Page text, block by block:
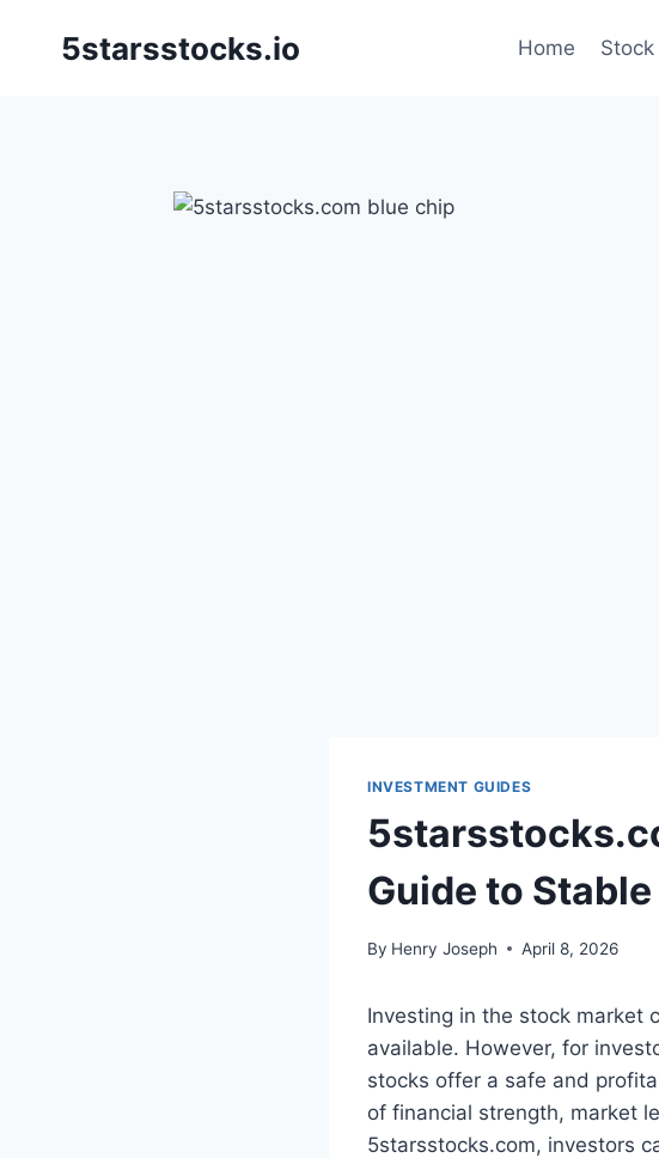
5starsstocks.io Home Stock
INVESTMENT GUIDES
Guide to
By Henry Joseph April 8, 2026
Investing in the stock market
available. However, for
stocks offer a safe and
of financial strength, market
5starsstocks.com, investors